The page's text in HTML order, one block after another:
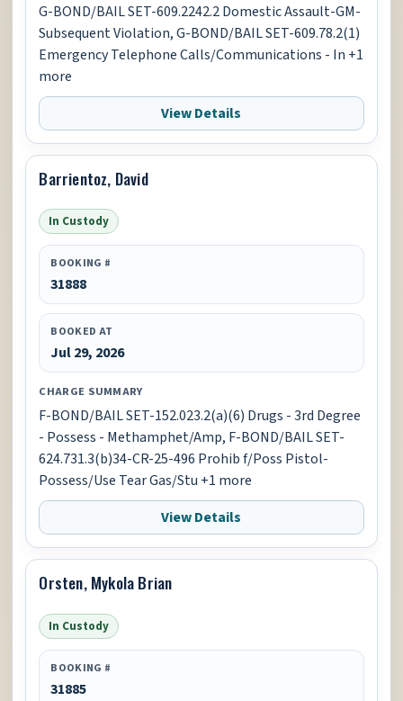
G-BOND/BAIL SET-609.2242.2 Domestic Assault-GM-
Subsequent Violation, G-BOND/BAIL SET-609.78.2(1)
Emergency Telephone Calls/Communications - In +1
more
View Details
Barrientoz, David
In Custody
BOOKING #
31888
BOOKED AT
Jul 29, 2026
CHARGE SUMMARY
F-BOND/BAIL SET-152.023.2(a)(6) Drugs - 3rd Degree
- Possess - Methamphet/Amp, F-BOND/BAIL SET-
624.731.3(b)34-CR-25-496 Prohib f/Poss Pistol-
Possess/Use Tear Gas/Stu +1 more
View Details
Orsten, Mykola Brian
In Custody
BOOKING #
31885